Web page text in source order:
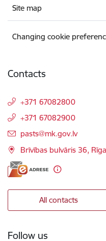
Site map
Changing cookie
Contacts
+371 67082800
+371 67082900
E-mail:
pasts@mk.gov.lv
Brīvības bulvāris 36,
All contacts
Follow us